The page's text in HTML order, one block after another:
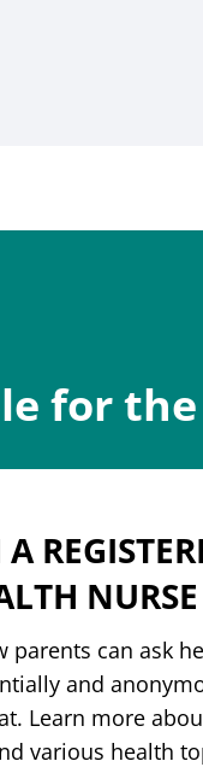
for
NURSE
parents can ask
and
Learn more
various health